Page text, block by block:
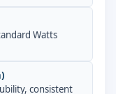
Watts
consistent